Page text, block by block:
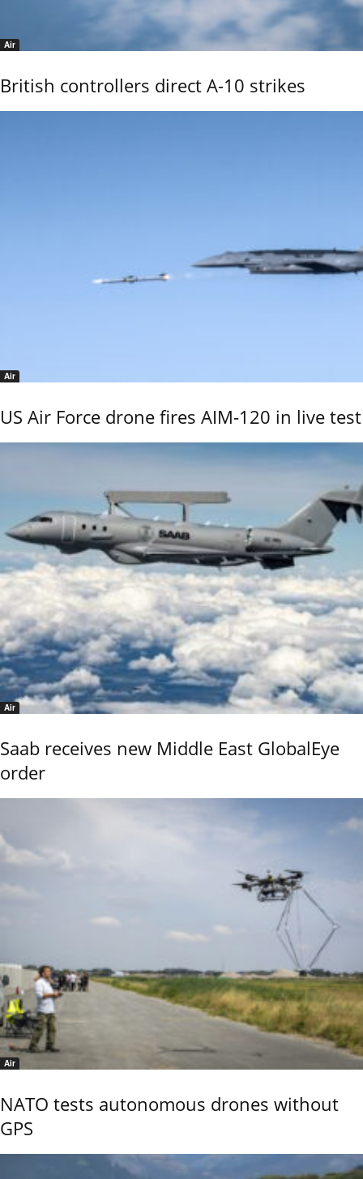
Air
British controllers direct A-10 strikes
Air
US Air Force drone fires AIM-120 in live test
Air
Saab receives new Middle East GlobalEye
order
Air
NATO tests autonomous drones without
GPS